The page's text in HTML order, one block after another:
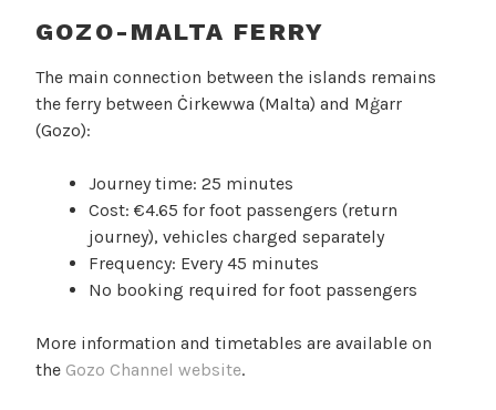
GOZO-MALTA FERRY
The main connection between the islands remains
the ferry between Ċirkewwa (Malta) and Mġarr
(Gozo):
Journey time: 25 minutes
Cost: €4.65 for foot passengers (return
journey), vehicles charged separately
Frequency: Every 45 minutes
No booking required for foot passengers
More information and timetables are available on
the Gozo Channel website.